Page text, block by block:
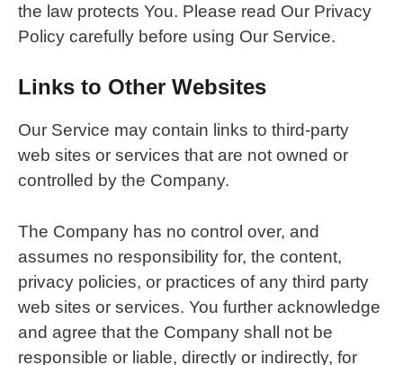
the law protects You. Please read Our Privacy
Policy carefully before using Our Service.
Links to Other Websites
Our Service may contain links to third-party
web sites or services that are not owned or
controlled by the Company.
The Company has no control over, and
assumes no responsibility for, the content,
privacy policies, or practices of any third party
web sites or services. You further acknowledge
and agree that the Company shall not be
responsible or liable, directly or indirectly, for